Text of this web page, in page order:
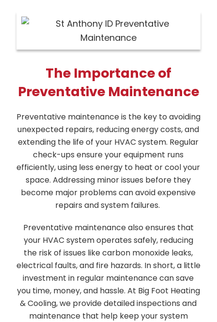
The Importance of
Preventative Maintenance
Preventative maintenance is the key to avoiding
unexpected repairs, reducing energy costs, and
extending the life of your HVAC system. Regular
check-ups ensure your equipment runs
efficiently, using less energy to heat or cool your
space. Addressing minor issues before they
become major problems can avoid expensive
repairs and system failures.
Preventative maintenance also ensures that
your HVAC system operates safely, reducing
the risk of issues like carbon monoxide leaks,
electrical faults, and fire hazards. In short, a little
investment in regular maintenance can save
you time, money, and hassle. At Big Foot Heating
& Cooling, we provide detailed inspections and
maintenance that help keep your system